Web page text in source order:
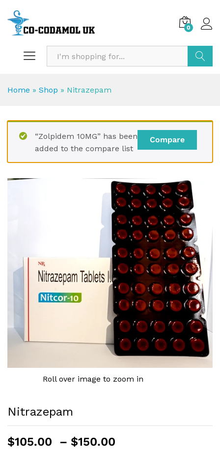
0
Home » Shop » Nitrazepam
Compare
“Zolpidem 10MG” has been
added to the compare list
Roll over image to zoom in
Nitrazepam
$105.00 – $150.00